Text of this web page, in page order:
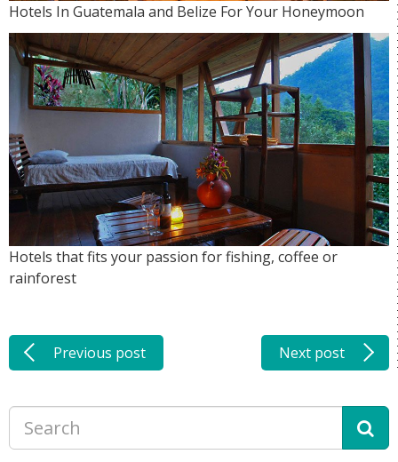
Hotels In Guatemala and Belize For Your Honeymoon
Hotels that fits your passion for fishing, coffee or
rainforest
Previous post Next post